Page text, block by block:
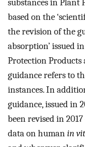
substances in Plant
based on the
the revision of the
absorption’ issued
Protection Products
guidance refers to
instances. In
guidance, issued in
been revised in
data on humanin